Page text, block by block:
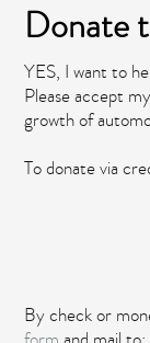
Donate
YES, I want to
Please accept
growth of
To donate via
By check or